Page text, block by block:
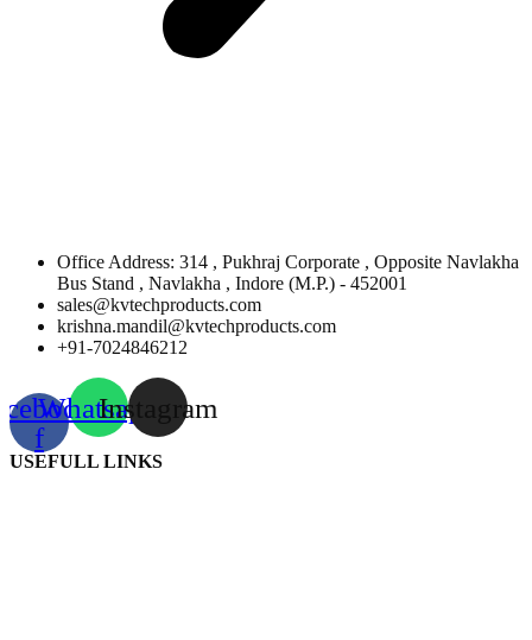
Office Address: 314 , Pukhraj Corporate , Opposite Navlakha
Bus Stand , Navlakha , Indore (M.P.) - 452001
sales@kvtechproducts.com
krishna.mandil@kvtechproducts.com
+91-7024846212
f
WhatsappInstagram
USEFULL LINKS